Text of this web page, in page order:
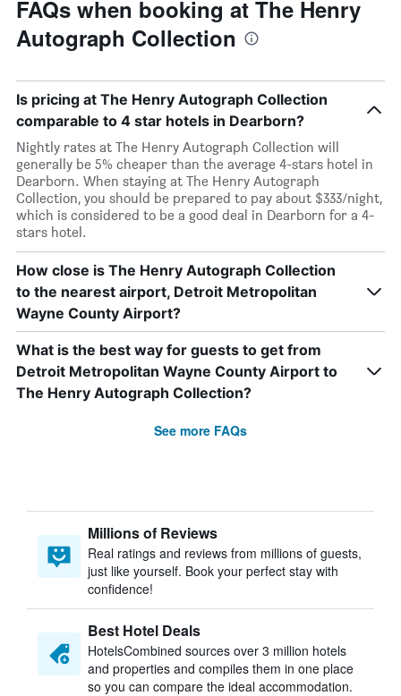
FAQs when booking at The Henry
Autograph Collection
Is pricing at The Henry Autograph Collection
comparable to 4 star hotels in Dearborn?
Nightly rates at The Henry Autograph Collection will
generally be 5% cheaper than the average 4-stars hotel in
Dearborn. When staying at The Henry Autograph
Collection, you should be prepared to pay about $333/night,
which is considered to be a good deal in Dearborn for a 4-
stars hotel.
How close is The Henry Autograph Collection
to the nearest airport, Detroit Metropolitan
Wayne County Airport?
What is the best way for guests to get from
Detroit Metropolitan Wayne County Airport to
The Henry Autograph Collection?
See more FAQs
Millions of Reviews
Real ratings and reviews from millions of guests,
just like yourself. Book your perfect stay with
confidence!
Best Hotel Deals
HotelsCombined sources over 3 million hotels
and properties and compiles them in one place
so you can compare the ideal accommodation.